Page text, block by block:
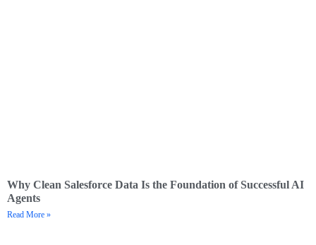
Why Clean Salesforce Data Is the Foundation of Successful AI
Agents
Read More »